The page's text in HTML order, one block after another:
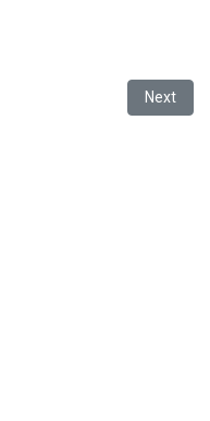
Kelox Railway! Next
Next